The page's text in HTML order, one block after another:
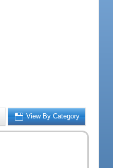
View By Category